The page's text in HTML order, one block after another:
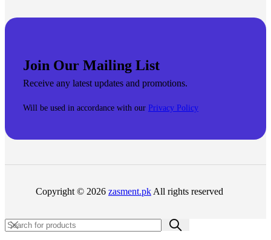
Join Our Mailing List
Receive any latest updates and promotions.
Will be used in accordance with our Privacy Policy
Copyright © 2026 zasment.pk All rights reserved